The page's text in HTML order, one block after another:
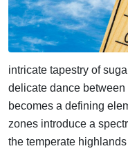
intricate tapestry of
delicate dance
becomes a defining
zones introduce a
the temperate